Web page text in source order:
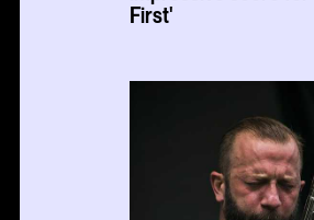
First'